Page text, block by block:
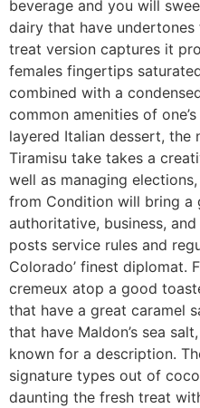
beverage and you will
dairy that have undertones
treat version captures it
females fingertips
combined with a
common amenities of
layered Italian dessert, the
Tiramisu take takes a
well as managing
from Condition will bring a
authoritative, business,
posts service rules and
Colorado’ finest diplomat.
cremeux atop a good
that have a great caramel
that have Maldon’s sea
known for a description.
signature types out of
daunting the fresh treat